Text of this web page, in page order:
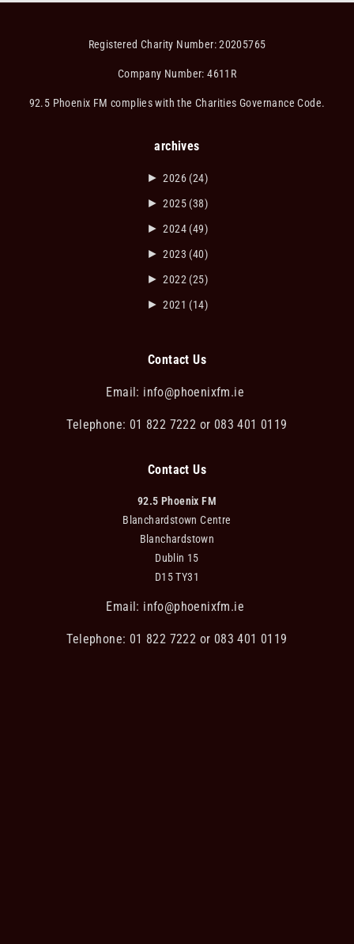
Registered Charity Number: 20205765
Company Number: 4611R
92.5 Phoenix FM complies with the Charities Governance Code.
archives
► 2026 (24)
► 2025 (38)
► 2024 (49)
► 2023 (40)
► 2022 (25)
► 2021 (14)
Contact Us
Email: info@phoenixfm.ie
Telephone: 01 822 7222 or 083 401 0119
Contact Us
92.5 Phoenix FM
Blanchardstown Centre
Blanchardstown
Dublin 15
D15 TY31
Email: info@phoenixfm.ie
Telephone: 01 822 7222 or 083 401 0119